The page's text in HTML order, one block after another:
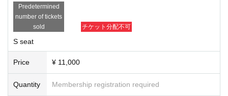
* Seat selection is available.
*For purchaseYou will need a [LivePocket] account (registration is free).
*Payments from Wednesday, Oct. (Wed) onwards can only be made by
credit card.
g the venue. If we are unable to verify that the person who purchased th
e ticket is the same person who will be attending, we may refuse you en
try. In such cases, no refunds will be given.
*Tickets for this performance cannot be sold or transferred to third partie
s, including friends or family.
mpanying guests will also need tickets.
<Regarding the benefits>
●Benefit 1: For the electronically signed visual card, please let us know
a cast member other than those with tickets.
Predetermined
number of tickets
sold
チケット分配不可
S seat
Price ¥ 11,000
Quantity Membership registration required